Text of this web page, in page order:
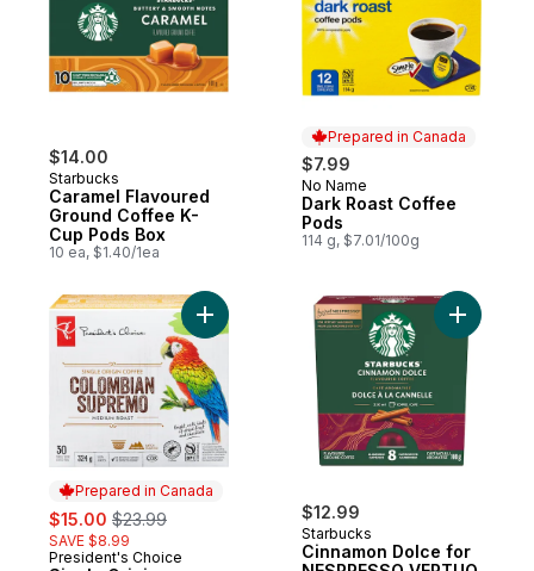
$14.00
Starbucks
Caramel Flavoured
Ground Coffee K-
Cup Pods Box
10 ea, $1.40/1ea
Prepared in Canada
$7.99
Prepared in Canada
No Name
Dark Roast Coffee
Pods
114 g, $7.01/100g
Prepared in Canada
sale:
$15.00 , formerly:
$23.99
SAVE $8.99
Prepared in Canada
President's Choice
Add Single Origin Colombian Medium
$12.99
Starbucks
Cinnamon Dolce for
Add